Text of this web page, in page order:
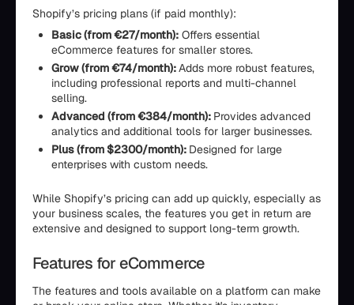
Shopify’s pricing plans (if paid monthly):
Basic (from €27/month): Offers essential
eCommerce features for smaller stores.
Grow (from €74/month):Adds more robust features,
including professional reports and multi-channel
selling.
Advanced (from €384/month): Provides advanced
analytics and additional tools for larger businesses.
Plus (from $2300/month): Designed for large
enterprises with custom needs.
While Shopify’s pricing can add up quickly, especially as
your business scales, the features you get in return are
extensive and designed to support long-term growth.
Features for eCommerce
The features and tools available on a platform can make